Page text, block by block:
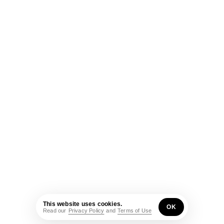
This website uses cookies.
Read our Privacy Policy and Terms of Use OK